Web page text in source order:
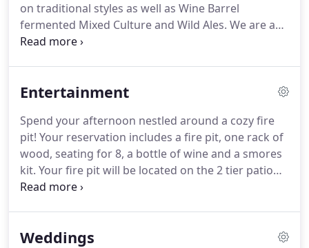
on traditional styles as well as Wine Barrel
fermented Mixed Culture and Wild Ales. We are a
collective of farmers, foragers, wine-makers, and
change, and new resources and inspirations
Entertainment
Spend your afternoon nestled around a cozy fire
pit! Your reservation includes a fire pit, one rack of
wood, seating for 8, a bottle of wine and a smores
kit. Your fire pit will be located on the 2 tier patio
just behind our main cabin and deck and must
Weddings